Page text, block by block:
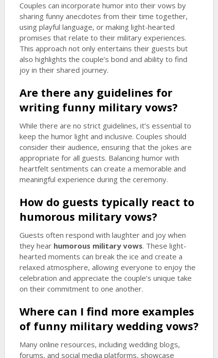
Couples can incorporate humor into their vows by
sharing funny anecdotes from their time together,
using playful language, or making light-hearted
promises that relate to their military experiences.
This approach not only entertains their guests but
also highlights the couple’s bond and ability to find
joy in their shared journey.
Are there any guidelines for
writing funny military vows?
While there are no strict guidelines, it’s essential to
keep the humor light and inclusive. Couples should
consider their audience, ensuring that the jokes are
appropriate for all guests. Balancing humor with
heartfelt sentiments can create a memorable and
meaningful experience during the ceremony.
How do guests typically react to
humorous military vows?
Guests often respond with laughter and joy when
they hear humorous military vows. These light-
hearted moments can break the ice and create a
relaxed atmosphere, allowing everyone to enjoy the
celebration and appreciate the couple’s unique take
on their commitment to one another.
Where can I find more examples
of funny military wedding vows?
Many online resources, including wedding blogs,
forums, and social media platforms, showcase